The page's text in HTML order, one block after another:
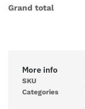
Grand total
More info
SKU
Categories